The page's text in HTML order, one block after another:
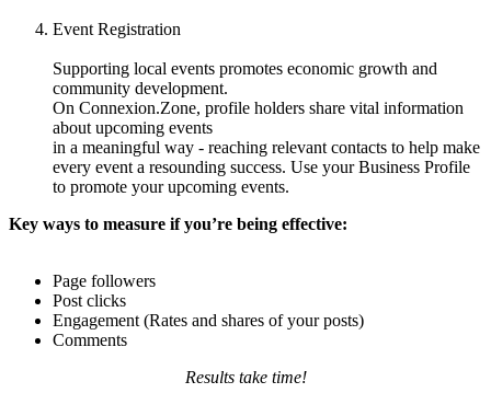
Event Registration
Supporting local events promotes economic growth and
community development.
On Connexion.Zone, profile holders share vital information
about upcoming events
in a meaningful way - reaching relevant contacts to help make
every event a resounding success. Use your Business Profile
to promote your upcoming events.
Key ways to measure if you’re being effective:
Page followers
Post clicks
Engagement (Rates and shares of your posts)
Comments
Results take time!